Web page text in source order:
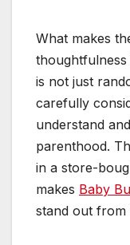
What makes
thoughtfulness
is not just
carefully
understand
parenthood.
in a store-
makes Baby
stand out from